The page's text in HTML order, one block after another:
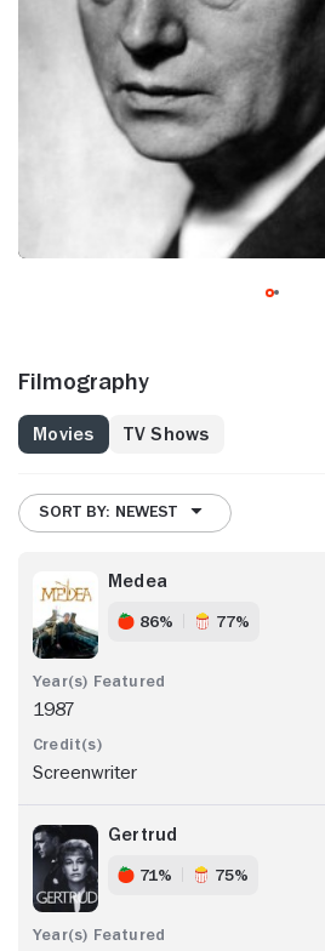
Filmography
Movies TV Shows
SORT BY: NEWEST
Medea
86% 77%
1987
Screenwriter
Gertrud
71% 75%